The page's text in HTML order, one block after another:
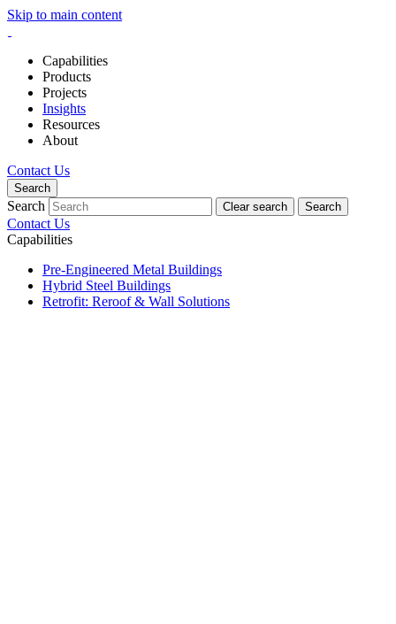
Skip to main content
Capabilities
Products
Projects
Insights
Resources
About
Contact Us
Search
Search Clear search Search
Contact Us
Capabilities
Pre-Engineered Metal Buildings
Hybrid Steel Buildings
Retrofit: Reroof & Wall Solutions